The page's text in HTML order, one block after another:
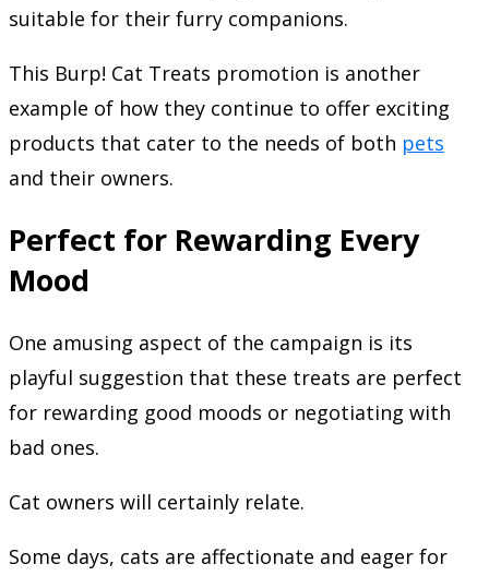
suitable for their furry companions.
This Burp! Cat Treats promotion is another
example of how they continue to offer exciting
products that cater to the needs of both pets
and their owners.
Perfect for Rewarding Every
Mood
One amusing aspect of the campaign is its
playful suggestion that these treats are perfect
for rewarding good moods or negotiating with
bad ones.
Cat owners will certainly relate.
Some days, cats are affectionate and eager for